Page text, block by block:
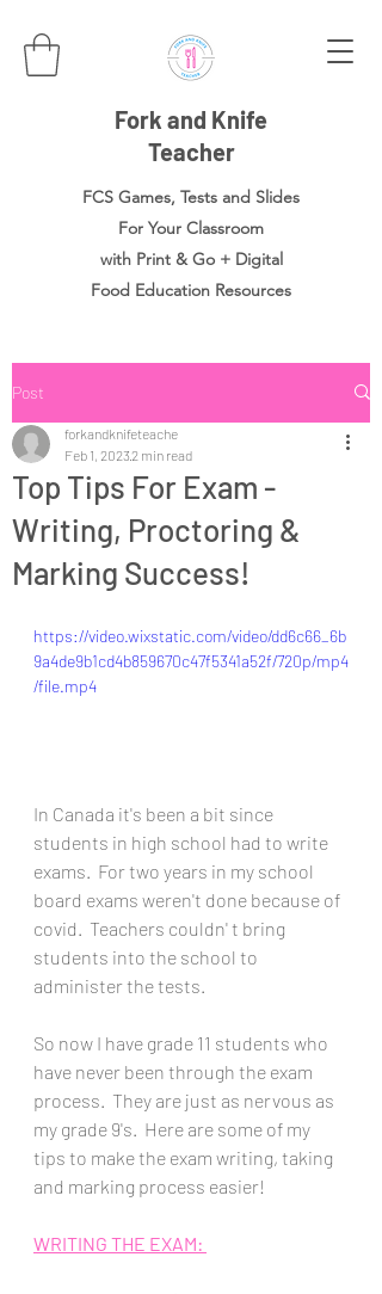
Fork and Knife
Teacher
FCS Games, Tests and Slides
For Your Classroom
with Print & Go + Digital
Food Education Resources
Post
Top Tips For Exam -
Writing, Proctoring &
Marking Success!
forkandknifeteache
Feb 1, 2023 2 min read
https://video.wixstatic.com/video/dd6c66_6b
9a4de9b1cd4b859670c47f5341a52f/720p/mp4
/file.mp4
In Canada it's been a bit since
students in high school had to write
exams.  For two years in my school
board exams weren't done because of
covid.  Teachers couldn' t bring
students into the school to
administer the tests.
So now I have grade 11 students who
have never been through the exam
process.  They are just as nervous as
my grade 9's.  Here are some of my
tips to make the exam writing, taking
and marking process easier!
WRITING THE EXAM: